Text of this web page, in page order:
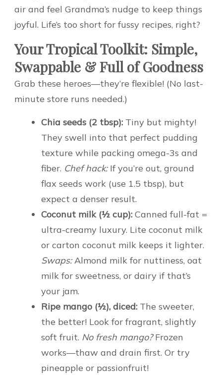
air and feel Grandma’s nudge to keep things
joyful. Life’s too short for fussy recipes, right?
Your Tropical Toolkit: Simple,
Swappable & Full of Goodness
Grab these heroes—they’re flexible! (No last-
minute store runs needed.)
Chia seeds (2 tbsp): Tiny but mighty!
They swell into that perfect pudding
texture while packing omega-3s and
fiber. Chef hack:If you’re out, ground
flax seeds work (use 1.5 tbsp), but
expect a denser result.
Coconut milk (½ cup): Canned full-fat =
ultra-creamy luxury. Lite coconut milk
or carton coconut milk keeps it lighter.
Swaps:Almond milk for nuttiness, oat
milk for sweetness, or dairy if that’s
your jam.
Ripe mango (½), diced: The sweeter,
the better! Look for fragrant, slightly
soft fruit. No fresh mango?Frozen
works—thaw and drain first. Or try
pineapple or passionfruit!